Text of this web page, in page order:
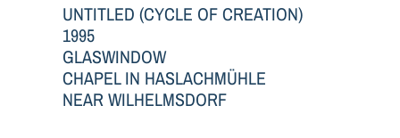
UNTITLED (CYCLE OF CREATION)
1995
GLASWINDOW
CHAPEL IN HASLACHMÜHLE
NEAR WILHELMSDORF